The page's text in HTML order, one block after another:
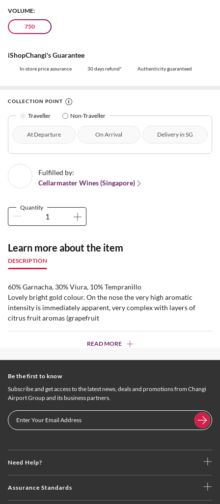
VOLUME:
750
iShopChangi's Guarantee
In-store price assurance 30 days refund* Authenticity guaranteed
COLLECTION POINT
Traveller Non-Traveller
At Departure On Arrival Delivery in SG
Fulfilled by:
Cellarmaster Wines (Singapore)
Quantity
Learn more about the item
DESCRIPTION
60% Garnacha, 30% Viura, 10% Tempranillo
Lovely bright gold colour. On the nose the very high aromatic
intensity is immediately apparent, very complex with layers of
citrus fruit aromas (grapefruit
READ MORE
Need Help?
Assurance Standards
Be the first to know
Subscribe and get access to the latest news, deals and promotions from Changi
Airport Group and its business partners.